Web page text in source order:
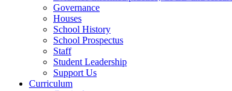
Governance
Houses
School History
School Prospectus
Staff
Student Leadership
Support Us
Curriculum